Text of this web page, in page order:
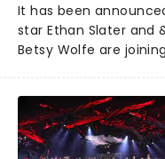
It has been
star Ethan Slater and
Betsy Wolfe are
will be taking to the
and Audrey at the